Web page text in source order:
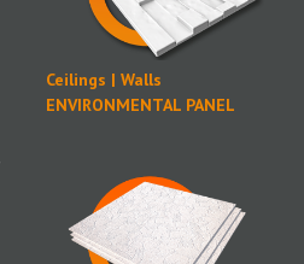
Ceilings | Walls
ENVIRONMENTAL PANEL